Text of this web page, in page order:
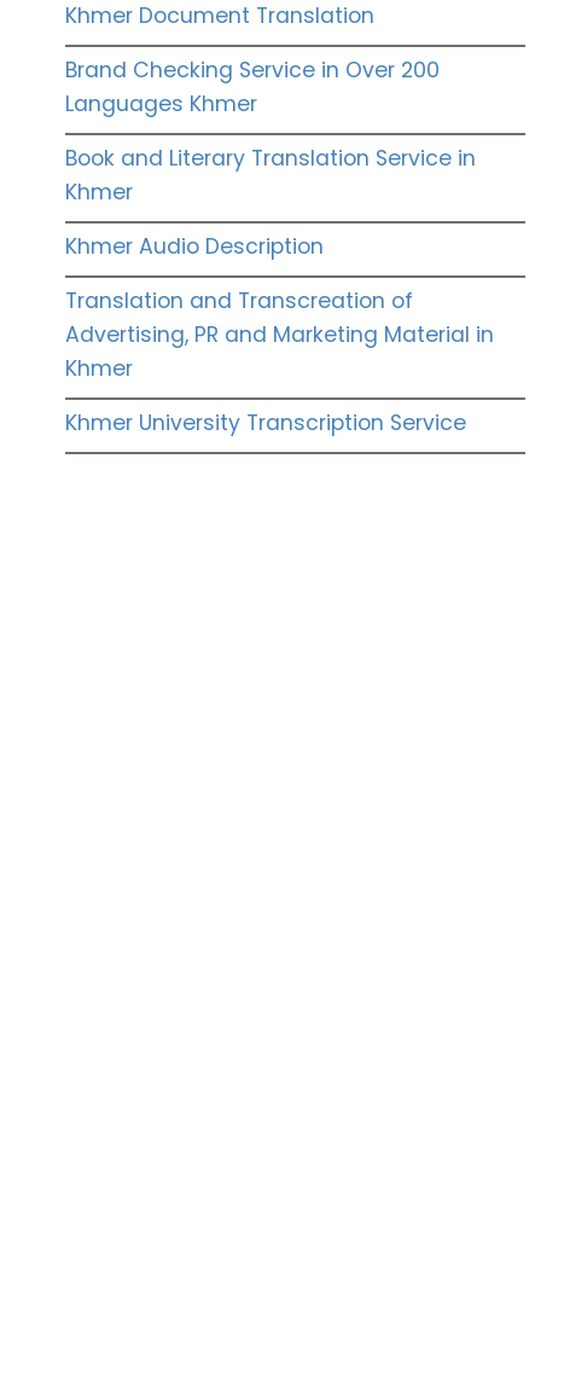
Khmer Document Translation
Brand Checking Service in Over 200
Languages Khmer
Book and Literary Translation Service in
Khmer
Khmer Audio Description
Translation and Transcreation of
Advertising, PR and Marketing Material in
Khmer
Khmer University Transcription Service